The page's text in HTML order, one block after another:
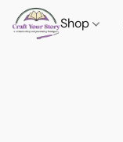
Shop